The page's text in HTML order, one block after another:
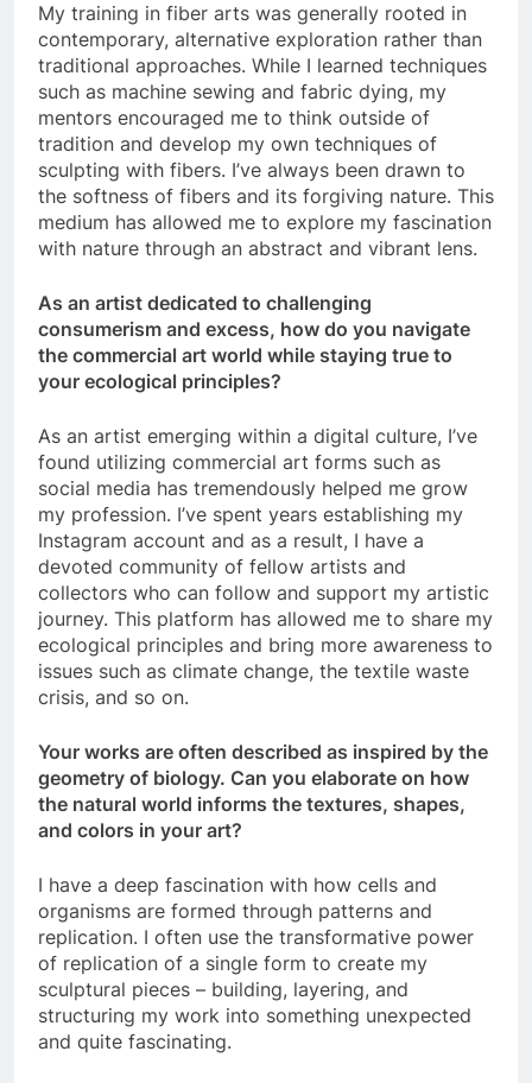
My training in fiber arts was generally rooted in
contemporary, alternative exploration rather than
traditional approaches. While I learned techniques
such as machine sewing and fabric dying, my
mentors encouraged me to think outside of
tradition and develop my own techniques of
sculpting with fibers. I’ve always been drawn to
the softness of fibers and its forgiving nature. This
medium has allowed me to explore my fascination
with nature through an abstract and vibrant lens.
As an artist dedicated to challenging
consumerism and excess, how do you navigate
the commercial art world while staying true to
your ecological principles?
As an artist emerging within a digital culture, I’ve
found utilizing commercial art forms such as
social media has tremendously helped me grow
my profession. I’ve spent years establishing my
Instagram account and as a result, I have a
devoted community of fellow artists and
collectors who can follow and support my artistic
journey. This platform has allowed me to share my
ecological principles and bring more awareness to
issues such as climate change, the textile waste
crisis, and so on.
Your works are often described as inspired by the
geometry of biology. Can you elaborate on how
the natural world informs the textures, shapes,
and colors in your art?
I have a deep fascination with how cells and
organisms are formed through patterns and
replication. I often use the transformative power
of replication of a single form to create my
sculptural pieces – building, layering, and
structuring my work into something unexpected
and quite fascinating.